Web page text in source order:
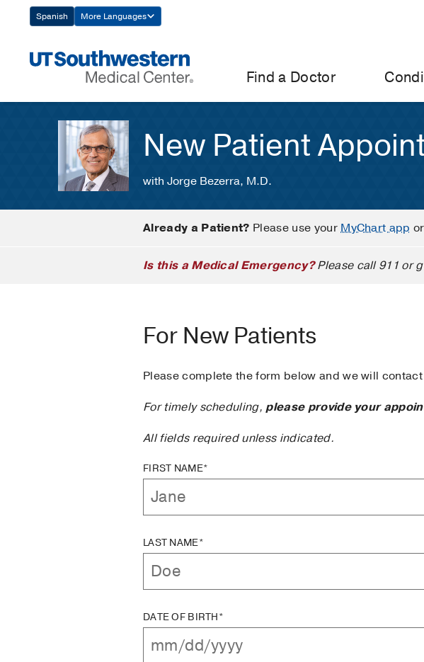
Navigation
Spanish More Languages
Find a Doctor
New Patient
with Jorge Bezerra, M.D.
Already a Patient? Please use yourMyChart app
Is this a Medical Emergency?Please call 911 or
For New Patients
Please complete the form below and we will
For timely scheduling,please provide your
All fields required unless indicated.
FIRST NAME*
LAST NAME*
DATE OF BIRTH*